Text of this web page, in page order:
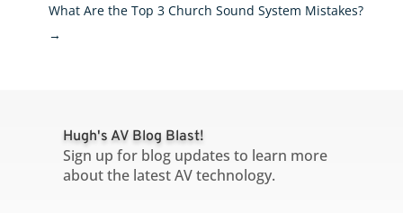
What Are the Top 3 Church Sound System Mistakes?
→
Hugh's AV Blog Blast!
Sign up for blog updates to learn more
about the latest AV technology.